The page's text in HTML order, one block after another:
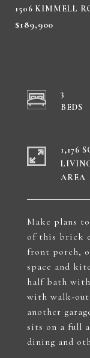
1506 KIMMELL
$189,900
Make plans
of this brick
front porch,
space and
half bath
with walk-out
another
sits on a full
dining and
3
1,176